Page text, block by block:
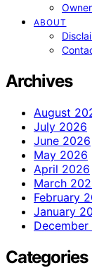
ABOUT
Archives
August
July 2026
June 2026
May 2026
April 2026
March
February
January
Categories